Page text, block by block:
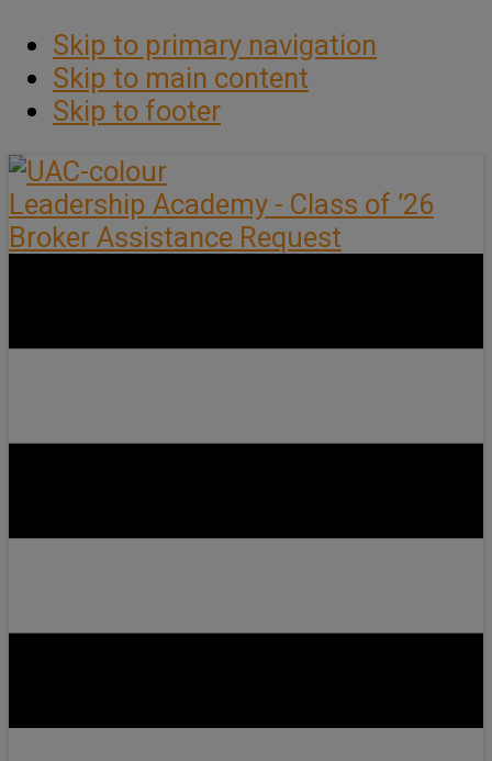
Skip to primary navigation
Skip to main content
Skip to footer
Leadership Academy - Class of ’26
Broker Assistance Request